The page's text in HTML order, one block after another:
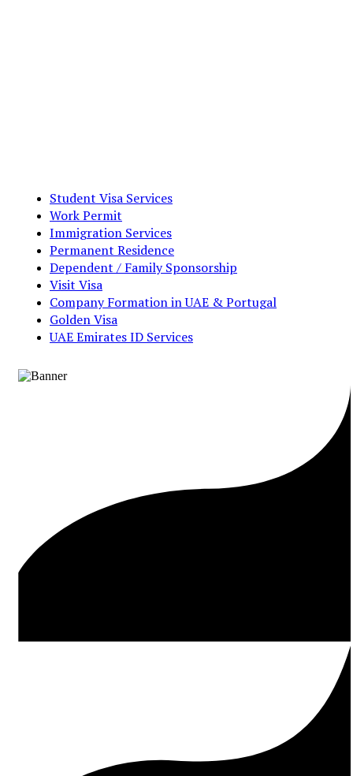
Student Visa Services
Work Permit
Immigration Services
Permanent Residence
Dependent / Family Sponsorship
Visit Visa
Company Formation in UAE & Portugal
Golden Visa
UAE Emirates ID Services